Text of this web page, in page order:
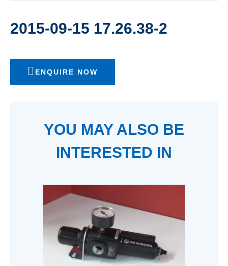
2015-09-15 17.26.38-2
ENQUIRE NOW
YOU MAY ALSO BE
INTERESTED IN